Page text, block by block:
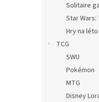
Solitaire
Star
Hry na léto
TCG
SWU
Pokémon
MTG
Disney